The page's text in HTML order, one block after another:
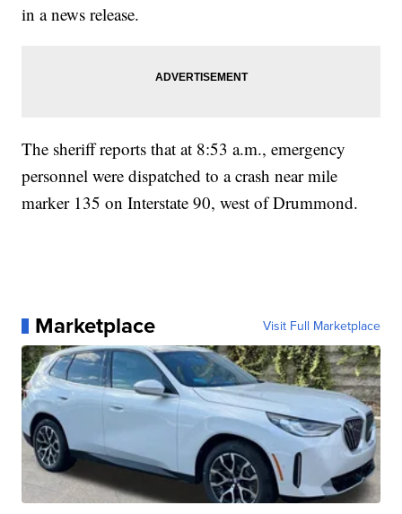
in a news release.
The sheriff reports that at 8:53 a.m., emergency
personnel were dispatched to a crash near mile
marker 135 on Interstate 90, west of Drummond.
Marketplace Visit Full Marketplace